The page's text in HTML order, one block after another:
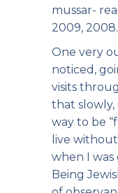
mussar-
2009, 2008.
One very
noticed,
visits
that slowly,
way to be
live
when I
Being